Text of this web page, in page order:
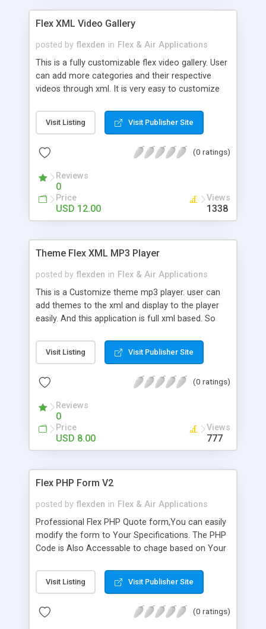
Flex XML Video Gallery
posted by flexden in Flex & Air Applications
This is a fully customizable flex video gallery. User
can add more categories and their respective
videos through xml. It is very easy to customize
Visit Listing Visit Publisher Site
(0 ratings)
Reviews
0
Price
USD 12.00
Views
1338
Theme Flex XML MP3 Player
posted by flexden in Flex & Air Applications
This is a Customize theme mp3 player. user can
add themes to the xml and display to the player
easily. And this application is full xml based. So
Visit Listing Visit Publisher Site
(0 ratings)
Reviews
0
Price
USD 8.00
Views
777
Flex PHP Form V2
posted by flexden in Flex & Air Applications
Professional Flex PHP Quote form,You can easily
modify the form to Your Specifications. The PHP
Code is Also Accessable to chage based on Your
Functionality into Your Flex Application. This will
show You how to interact with PHP using Flex. It
Validation in Flex. It also has a resize effect that
Visit Listing Visit Publisher Site
(0 ratings)